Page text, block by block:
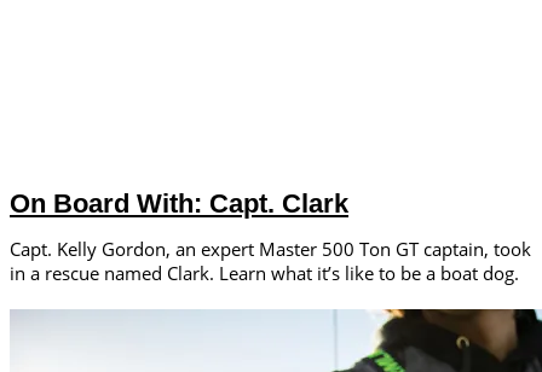
On Board With: Capt. Clark
Capt. Kelly Gordon, an expert Master 500 Ton GT captain, took
in a rescue named Clark. Learn what it’s like to be a boat dog.